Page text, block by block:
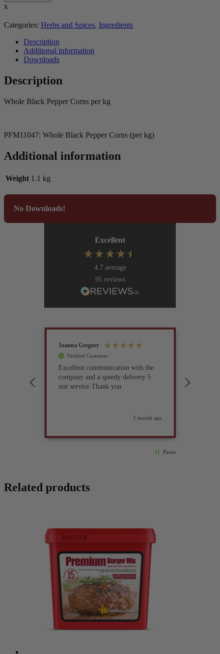
x
Categories: Herbs and Spices, Ingredients
Description
Additional information
Downloads
Description
Whole Black Pepper Corns per kg
PFM11047: Whole Black Pepper Corns (per kg)
Additional information
Weight 1.1 kg
No Downloads!
Excellent
4.7 average
95 reviews
Joanna Gregory
Verified Customer
Excellent communication with the
company and a speedy delivery 5
star service Thank you
1 month ago
Pause
Related products